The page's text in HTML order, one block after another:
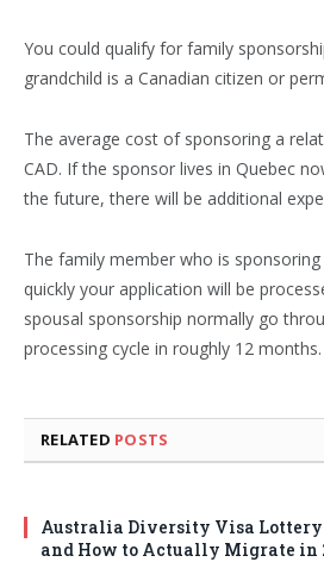
You could qualify for family
grandchild is a Canadian citizen or
The average cost of sponsoring a
CAD. If the sponsor lives in Quebec
the future, there will be additional
The family member who is
quickly your application will be
spousal sponsorship normally go
processing cycle in roughly 12 months.
RELATED POSTS
Australia Diversity Visa Lottery
and How to Actually Migrate in